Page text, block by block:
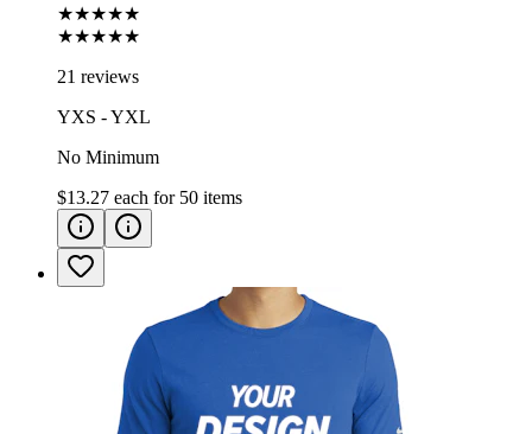
★★★★★
★★★★★
21 reviews
YXS - YXL
No Minimum
$13.27 each for 50 items